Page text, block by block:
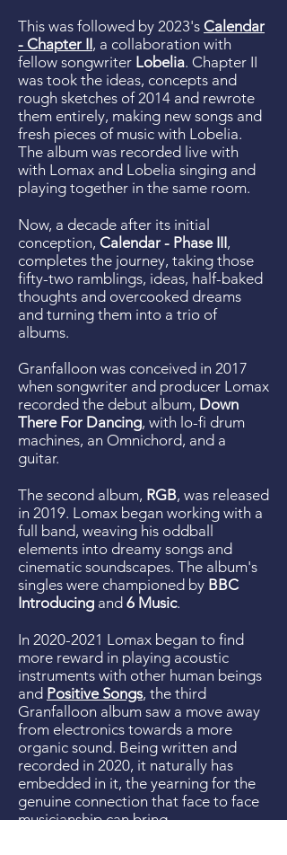
This was followed by 2023's Calendar
- Chapter II, a collaboration with
fellow songwriter Lobelia. Chapter II
was took the ideas, concepts and
rough sketches of 2014 and rewrote
them entirely, making new songs and
fresh pieces of music with Lobelia.
The album was recorded live with
with Lomax and Lobelia singing and
playing together in the same room.
Now, a decade after its initial
conception, Calendar - Phase III,
completes the journey, taking those
fifty-two ramblings, ideas, half-baked
thoughts and overcooked dreams
and turning them into a trio of
albums.
Granfalloon was conceived in 2017
when songwriter and producer Lomax
recorded the debut album, Down
There For Dancing, with lo-fi drum
machines, an Omnichord, and a
guitar.
The second album, RGB, was released
in 2019. Lomax began working with a
full band, weaving his oddball
elements into dreamy songs and
cinematic soundscapes. The album's
singles were championed by BBC
Introducing and 6 Music.
In 2020-2021 Lomax began to find
more reward in playing acoustic
instruments with other human beings
and Positive Songs, the third
Granfalloon album saw a move away
from electronics towards a more
organic sound. Being written and
recorded in 2020, it naturally has
embedded in it, the yearning for the
genuine connection that face to face
musicianship can bring.